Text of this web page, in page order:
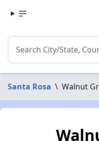
Santa Rosa \ Walnut